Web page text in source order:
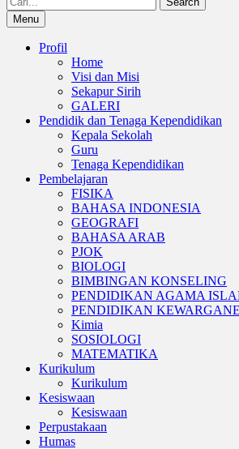
for:Menu
Profil
Home
Visi dan Misi
Sekapur Sirih
GALERI
Pendidik dan Tenaga Kependidikan
Kepala Sekolah
Guru
Tenaga Kependidikan
Pembelajaran
FISIKA
BAHASA INDONESIA
GEOGRAFI
BAHASA ARAB
PJOK
BIOLOGI
BIMBINGAN KONSELING
PENDIDIKAN AGAMA
PENDIDIKAN
Kimia
SOSIOLOGI
MATEMATIKA
Kurikulum
Kurikulum
Kesiswaan
Kesiswaan
Perpustakaan
Humas